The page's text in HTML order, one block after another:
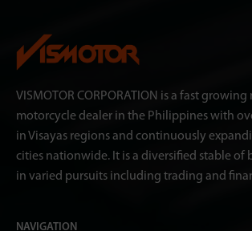
VISMOTOR CORPORATION is a fast
motorcycle dealer in the Philippines with
in Visayas regions and continuously
cities nationwide. It is a diversified stable of
in varied pursuits including trading and
NAVIGATION